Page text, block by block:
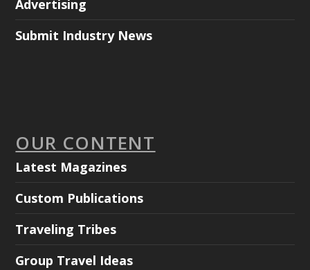
Advertising
Submit Industry News
OUR CONTENT
Latest Magazines
Custom Publications
Traveling Tribes
Group Travel Ideas